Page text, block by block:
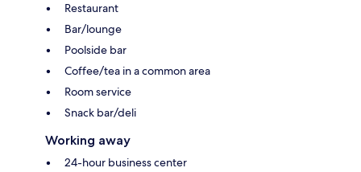
Restaurant
Bar/lounge
Poolside bar
Coffee/tea in a common area
Room service
Snack bar/deli
Working away
24-hour business center